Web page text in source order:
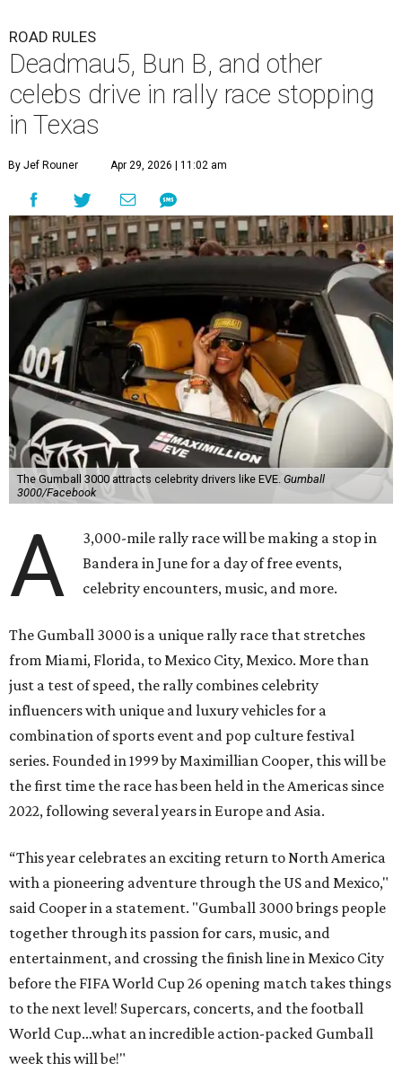
A
3,000-mile rally race will be making a stop in
Bandera in June for a day of free events,
celebrity encounters, music, and more.
from Miami, Florida, to Mexico City, Mexico. More than
just a test of speed, the rally combines celebrity
influencers with unique and luxury vehicles for a
combination of sports event and pop culture festival
series. Founded in 1999 by Maximillian Cooper, this will be
the first time the race has been held in the Americas since
2022, following several years in Europe and Asia.
“This year celebrates an exciting return to North America
with a pioneering adventure through the US and Mexico,"
said Cooper in a statement. "Gumball 3000 brings people
together through its passion for cars, music, and
entertainment, and crossing the finish line in Mexico City
before the FIFA World Cup 26 opening match takes things
World Cup…what an incredible action-packed Gumball
week this will be!"
Celebrity participants this year include Cooper and his
Grammy-winning Ruff Ryders rapper wife, EVE;Fast &
Furiousactress and San Antonio native Michelle
Rodriguez; EDM musicians deadmau5 & Afrojack;
Adekunle Gold; Manchester United and France football
player Patrice Evra; Nigerian graffiti artist Slawn;
Houston rap legend Bun B; American singer/songwriter
CUCO; car content YouTubers DailyDrivenExotics (DDE)
& Juca Viapri; and NFL star Jimmy Graham.